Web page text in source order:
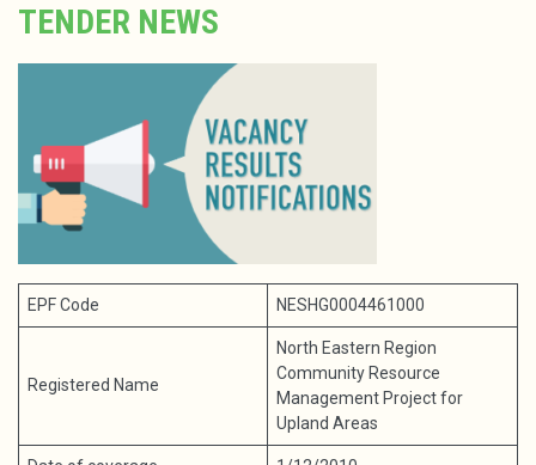
TENDER NEWS
EPF Code NESHG0004461000
Registered Name
North Eastern Region
Community Resource
Management Project for
Upland Areas